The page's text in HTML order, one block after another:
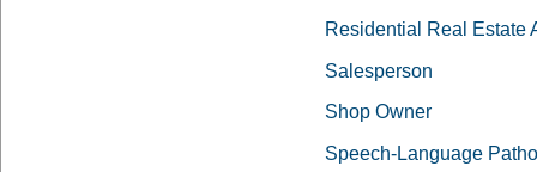
Residential Real Estate
Salesperson
Shop Owner
Speech-Language